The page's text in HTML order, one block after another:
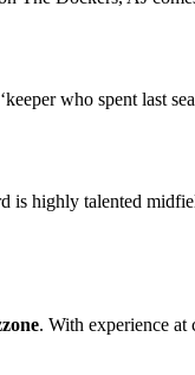
who spent last
is highly talented
. With experience at